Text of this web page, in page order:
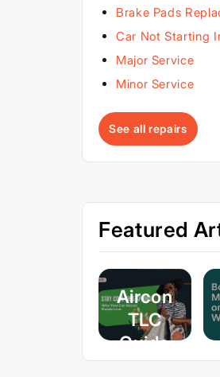
Brake Pads
Car Not Starting
Major Service
Minor Service
See all repairs
Featured
Aircon
TLC
Guide
– Keep